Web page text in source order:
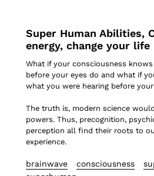
Super Human Abilities,
energy, change your life
What if your consciousness
before your eyes do and what if
what you were hearing before
The truth is, modern science
powers. Thus, precognition,
perception all find their roots to
experience.
brainwave consciousness